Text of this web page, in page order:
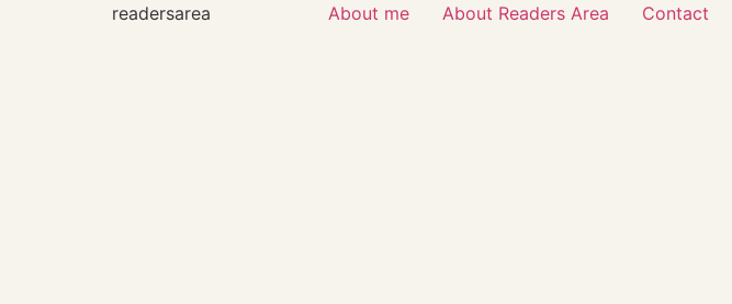
readersarea About me About Readers Area Contact